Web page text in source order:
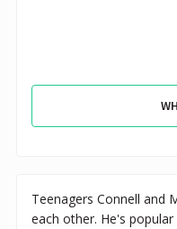
Teenagers Connell and
each other. He's